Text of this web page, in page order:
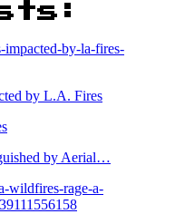
by L.A. Fires
by Aerial…